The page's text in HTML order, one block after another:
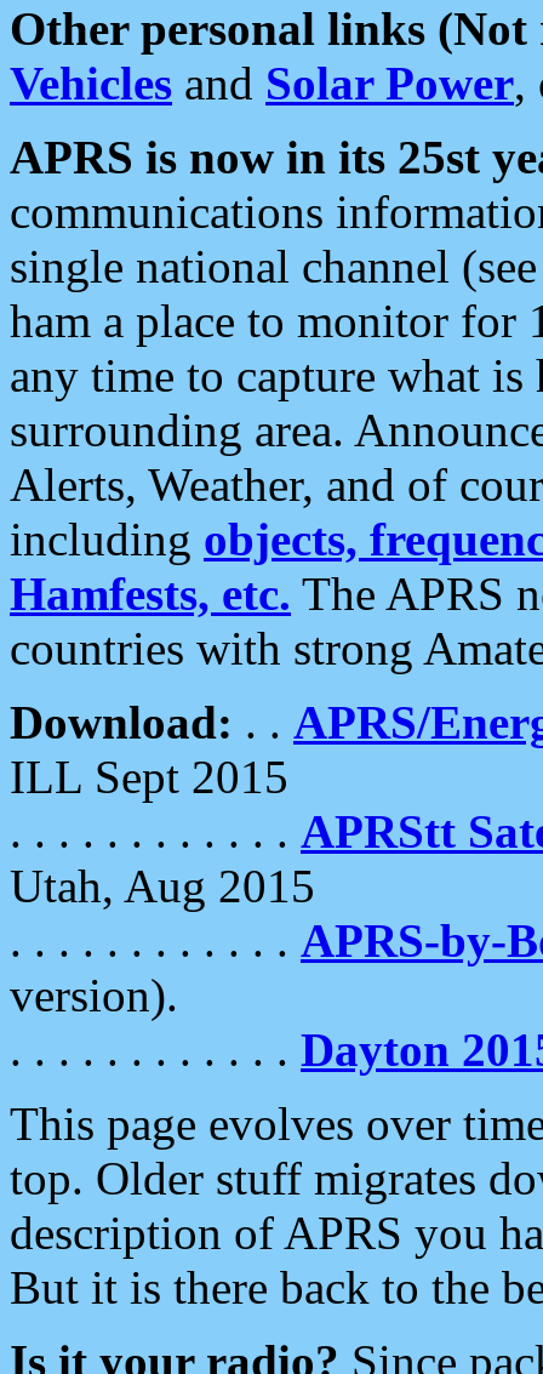
Other personal links (Not
Vehicles and Solar Power,
APRS is now in its 25st
communications
single national channel
ham a place to monitor for
any time to capture what
surrounding area.
Alerts, Weather, and of
including objects,
Hamfests, etc. The APRS
countries with strong
Download: . . APRS/
ILL Sept 2015
. . . . . . . . . . . . APRStt
Utah, Aug 2015
. . . . . . . . . . . . APRS-by-
version).
. . . . . . . . . . . . Dayton
This page evolves over
top. Older stuff migrates
description of APRS you
But it is there back to the
Is it your radio? Since